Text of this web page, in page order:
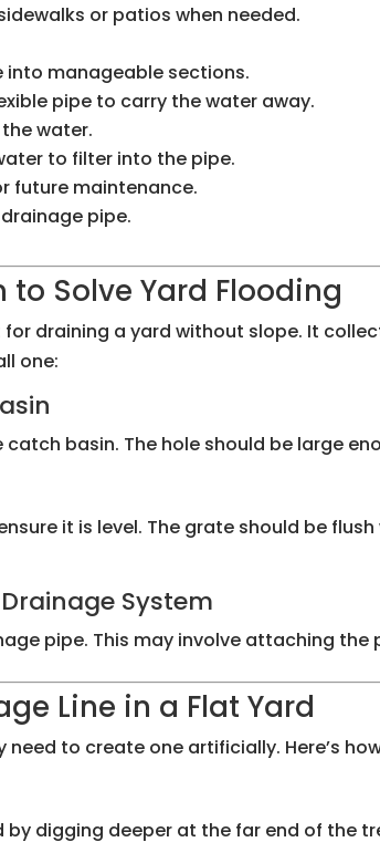
or patios when needed.
into manageable sections.
pipe to carry the water away.
water.
to filter into the pipe.
future maintenance.
pipe.
Solve Yard Flooding
draining a yard without slope. It
one:
basin. The hole should be large
it is level. The grate should be
System
pipe. This may involve attaching the
Line in a Flat Yard
need to create one artificially. Here’s
digging deeper at the far end of the